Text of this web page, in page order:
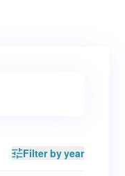
Filter by year